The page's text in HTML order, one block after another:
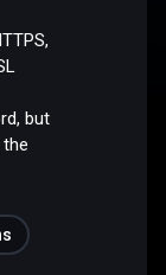
but